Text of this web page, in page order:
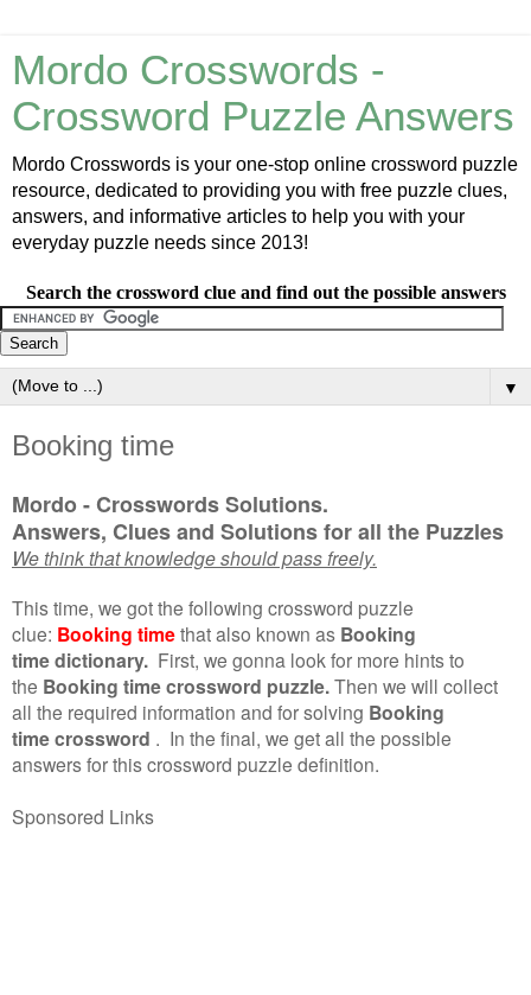
Mordo Crosswords -
Crossword Puzzle Answers
Mordo Crosswords is your one-stop online crossword puzzle
resource, dedicated to providing you with free puzzle clues,
answers, and informative articles to help you with your
everyday puzzle needs since 2013!
Search the crossword clue and find out the possible answers
▼
Booking time
Mordo - Crosswords Solutions.
Answers, Clues and Solutions for all the Puzzles
We think that knowledge should pass freely.
This time, we got the following crossword puzzle
clue: Booking timethat also known as Booking
time dictionary. First, we gonna look for more hints to
the Booking time crossword puzzle.Then we will collect
all the required information and for solving Booking
time crossword . In the final, we get all the possible
answers for this crossword puzzle definition.
Sponsored Links